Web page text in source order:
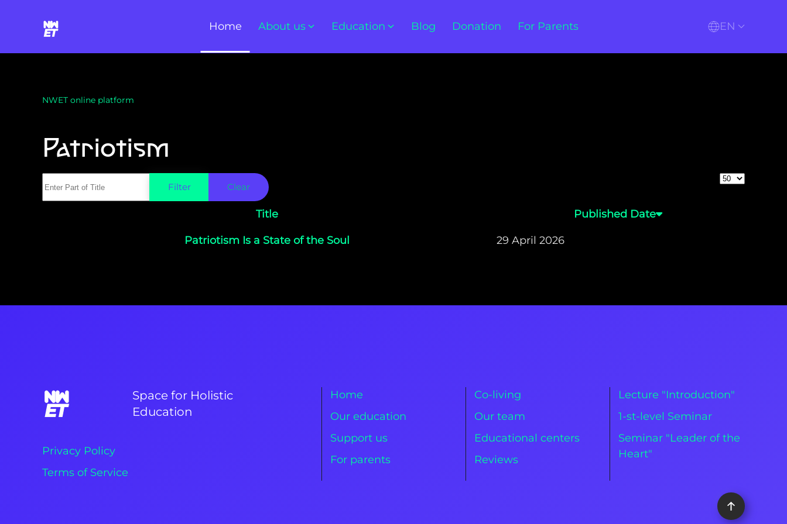
Skip to main content
Home About us Education Blog Donation For Parents EN
NWET online platform
Patriotism
Filter Clear
Display #
Title Published Date
Patriotism Is a State of the Soul 29 April 2026
Space for Holistic
Education
Privacy Policy
Terms of Service
Home
Our education
Support us
For parents
Co-living
Our team
Educational centers
Reviews
Lecture "Introduction"
1-st-level Seminar
Seminar "Leader of the
Heart"